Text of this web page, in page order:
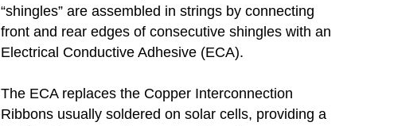
“shingles” are assembled in strings by connecting
front and rear edges of consecutive shingles with an
Electrical Conductive Adhesive (ECA).
The ECA replaces the Copper Interconnection
Ribbons usually soldered on solar cells, providing a